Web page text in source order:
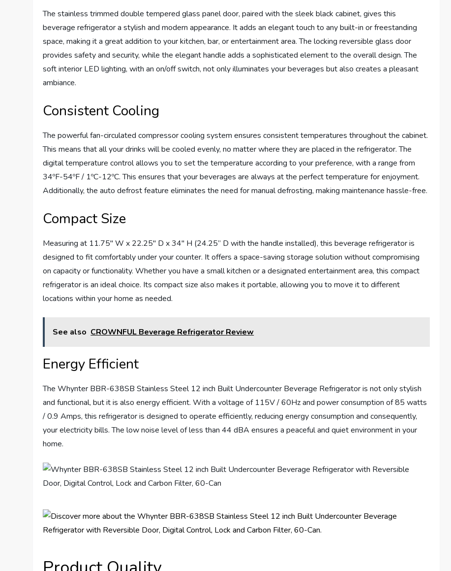
The stainless trimmed double tempered glass panel door, paired with the sleek black cabinet, gives this
beverage refrigerator a stylish and modern appearance. It adds an elegant touch to any built-in or freestanding
space, making it a great addition to your kitchen, bar, or entertainment area. The locking reversible glass door
provides safety and security, while the elegant handle adds a sophisticated element to the overall design. The
soft interior LED lighting, with an on/off switch, not only illuminates your beverages but also creates a pleasant
ambiance.
Consistent Cooling
The powerful fan-circulated compressor cooling system ensures consistent temperatures throughout the cabinet.
This means that all your drinks will be cooled evenly, no matter where they are placed in the refrigerator. The
digital temperature control allows you to set the temperature according to your preference, with a range from
34ºF-54ºF / 1ºC-12ºC. This ensures that your beverages are always at the perfect temperature for enjoyment.
Additionally, the auto defrost feature eliminates the need for manual defrosting, making maintenance hassle-free.
Compact Size
Measuring at 11.75″ W x 22.25″ D x 34″ H (24.25” D with the handle installed), this beverage refrigerator is
designed to fit comfortably under your counter. It offers a space-saving storage solution without compromising
on capacity or functionality. Whether you have a small kitchen or a designated entertainment area, this compact
refrigerator is an ideal choice. Its compact size also makes it portable, allowing you to move it to different
locations within your home as needed.
See also CROWNFUL Beverage Refrigerator Review
Energy Efficient
The Whynter BBR-638SB Stainless Steel 12 inch Built Undercounter Beverage Refrigerator is not only stylish
and functional, but it is also energy efficient. With a voltage of 115V / 60Hz and power consumption of 85 watts
/ 0.9 Amps, this refrigerator is designed to operate efficiently, reducing energy consumption and consequently,
your electricity bills. The low noise level of less than 44 dBA ensures a peaceful and quiet environment in your
home.